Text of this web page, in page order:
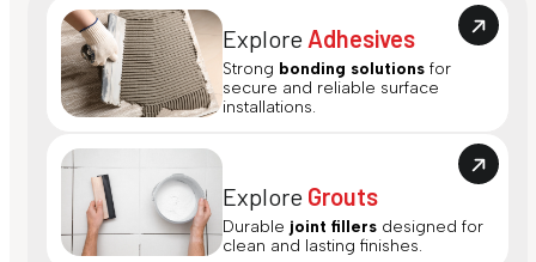
Explore Adhesives
Strong bonding solutions for
secure and reliable surface
installations.
Explore Grouts
Durable joint fillers designed for
clean and lasting finishes.